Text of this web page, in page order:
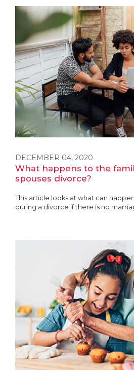
DECEMBER 04, 2020
What happens to the
spouses divorce?
This article looks at what can
during a divorce if there is no